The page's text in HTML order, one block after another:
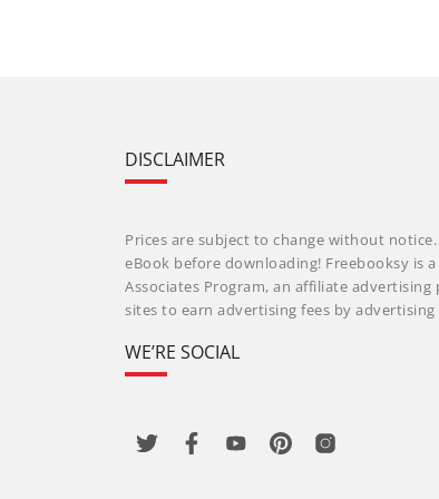
DISCLAIMER
Prices are subject to change without
eBook before downloading! Freebooksy is
Associates Program, an affiliate
sites to earn advertising fees by
WE’RE SOCIAL